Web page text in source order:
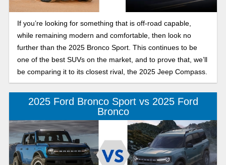
If you’re looking for something that is off-road capable,
while remaining modern and comfortable, then look no
further than the 2025 Bronco Sport. This continues to be
one of the best SUVs on the market, and to prove that, we’ll
be comparing it to its closest rival, the 2025 Jeep Compass.
2025 Ford Bronco Sport vs 2025 Ford
Bronco